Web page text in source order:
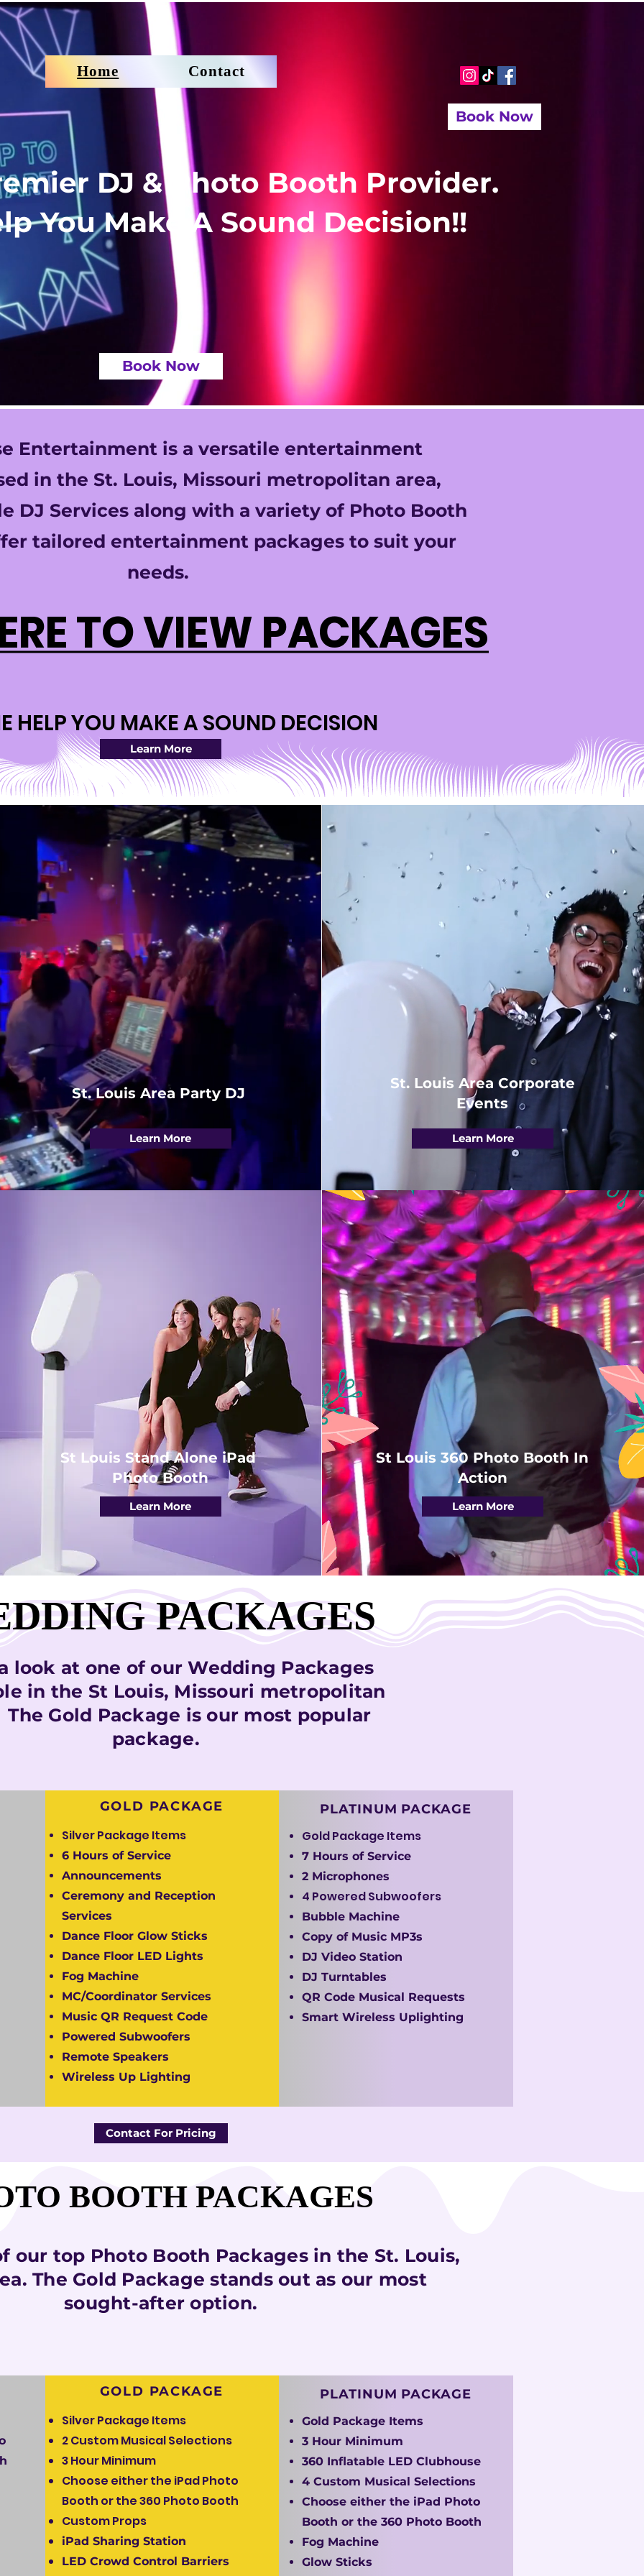
Book Now
Home Contact
DJ & Photo Booth Provider.
You Make A Sound Decision!!
Book Now
Entertainment is a versatile entertainment
in the St. Louis, Missouri metropolitan area,
DJ Services along with a variety of Photo Booth
tailored entertainment packages to suit your
needs.
TO VIEW PACKAGES
TO VIEW PACKAGES
HELP YOU MAKE A SOUND DECISION
HELP YOU MAKE A SOUND DECISION
Learn More
St. Louis Area Party DJ
Learn More
St. Louis Area Corporate
Events
Learn More
St Louis Stand Alone iPad
Photo Booth
Learn More
St Louis 360 Photo Booth In
Action
Learn More
PACKAGES
PACKAGES
look at one of our Wedding Packages
in the St Louis, Missouri metropolitan
The Gold Package is our most popular
package.
GOLD PACKAGE
Silver Package Items
6 Hours of Service
Announcements
Ceremony and Reception
Services
Dance Floor Glow Sticks
Dance Floor LED Lights
Fog Machine
MC/Coordinator Services
Music QR Request Code
Powered Subwoofers
Remote Speakers
Wireless Up Lighting
PLATINUM PACKAGE
Gold Package Items
7 Hours of Service
2 Microphones
4 Powered Subwoofers
Bubble Machine
Copy of Music MP3s
DJ Video Station
DJ Turntables
QR Code Musical Requests
Smart Wireless Uplighting
Contact For Pricing
BOOTH PACKAGES
BOOTH PACKAGES
our top Photo Booth Packages in the St. Louis,
The Gold Package stands out as our most
sought-after option.
GOLD PACKAGE
Silver Package Items
2 Custom Musical Selections
3 Hour Minimum
Choose either the iPad Photo
Booth or the 360 Photo Booth
Custom Props
iPad Sharing Station
LED Crowd Control Barriers
PLATINUM PACKAGE
Gold Package Items
3 Hour Minimum
360 Inflatable LED Clubhouse
4 Custom Musical Selections
Choose either the iPad Photo
Booth or the 360 Photo Booth
Fog Machine
Glow Sticks